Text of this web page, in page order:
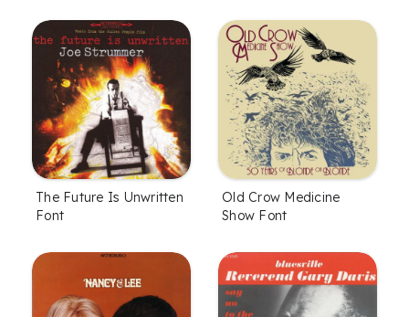
The Future Is Unwritten
Font
Old Crow Medicine
Show Font